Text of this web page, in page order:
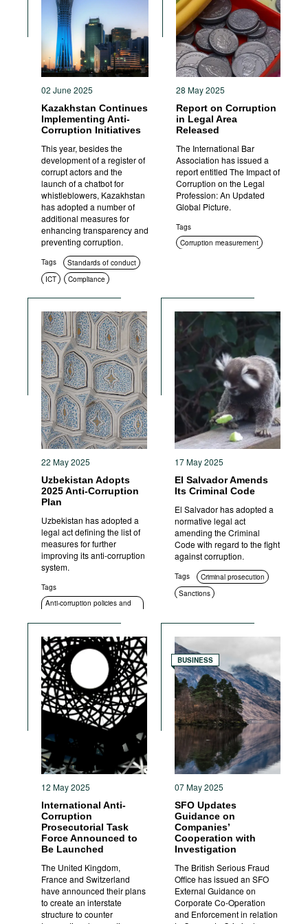
Movies
Podcasts
Bookshelf
02 June 2025
Kazakhstan Continues
Implementing Anti-
Corruption Initiatives
This year, besides the
development of a register of
corrupt actors and the
launch of a chatbot for
whistleblowers, Kazakhstan
has adopted a number of
additional measures for
enhancing transparency and
preventing corruption.
Tags
Standards of conduct
ICT
Compliance
Education and enlightenment
28 May 2025
Report on Corruption
in Legal Area
Released
The International Bar
Association has issued a
report entitled The Impact of
Corruption on the Legal
Profession: An Updated
Global Picture.
Tags
Corruption measurement
22 May 2025
Uzbekistan Adopts
2025 Anti-Corruption
Plan
Uzbekistan has adopted a
legal act defining the list of
measures for further
improving its anti-corruption
system.
Tags
Anti-corruption policies and
17 May 2025
El Salvador Amends
Its Criminal Code
El Salvador has adopted a
normative legal act
amending the Criminal
Code with regard to the fight
against corruption.
Tags
Criminal prosecution
Sanctions
12 May 2025
International Anti-
Corruption
Prosecutorial Task
Force Announced to
Be Launched
The United Kingdom,
France and Switzerland
have announced their plans
to create an interstate
structure to counter
BUSINESS
07 May 2025
SFO Updates
Guidance on
Companies’
Cooperation with
Investigation
The British Serious Fraud
Office has issued an SFO
External Guidance on
Corporate Co-Operation
and Enforcement in relation